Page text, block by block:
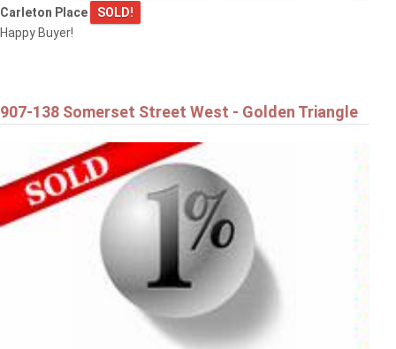
Carleton Place
SOLD!
Happy Buyer!
907-138 Somerset Street West - Golden Triangle